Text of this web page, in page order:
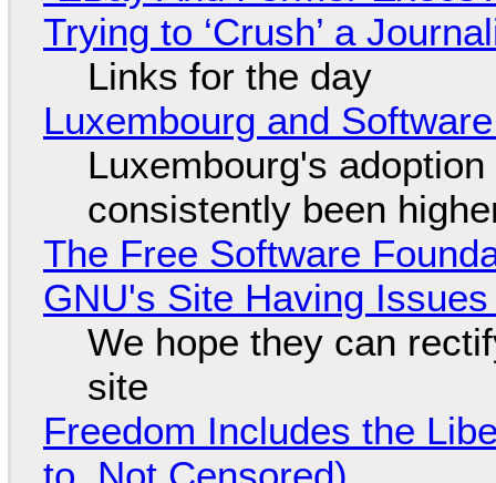
Trying to ‘Crush’ a
Links for the day
Luxembourg and
Luxembourg's
consistently been
The Free Software
GNU's Site Having
We hope they can
site
Freedom Includes the